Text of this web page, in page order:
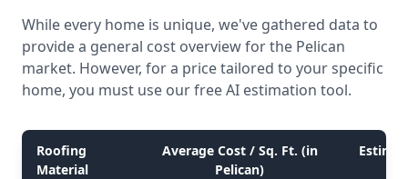
While every home is unique, we've gathered data to
provide a general cost overview for the Pelican
market. However, for a price tailored to your specific
home, you must use our free AI estimation tool.
Roofing
Material
Average Cost / Sq. Ft. (in
Pelican)